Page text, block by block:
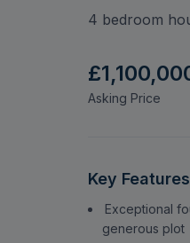
4 bedroom
Asking Price
Key Features
Exceptional
generous plot